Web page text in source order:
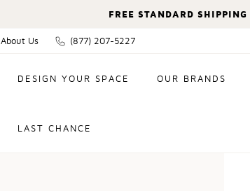
FREE STANDARD SHIPPING
About Us (877) 207-5227
DESIGN YOUR SPACE OUR BRANDS
LAST CHANCE